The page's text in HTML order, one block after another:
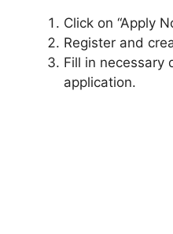
Click on “Apply
Register and
Fill in necessary
application.